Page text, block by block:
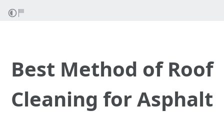
Best Method of Roof
Cleaning for Asphalt